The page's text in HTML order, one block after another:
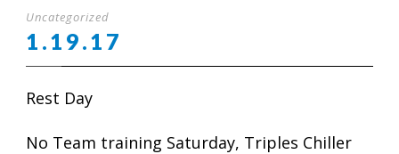
Uncategorized
1.19.17
Rest Day
No Team training Saturday, Triples Chiller